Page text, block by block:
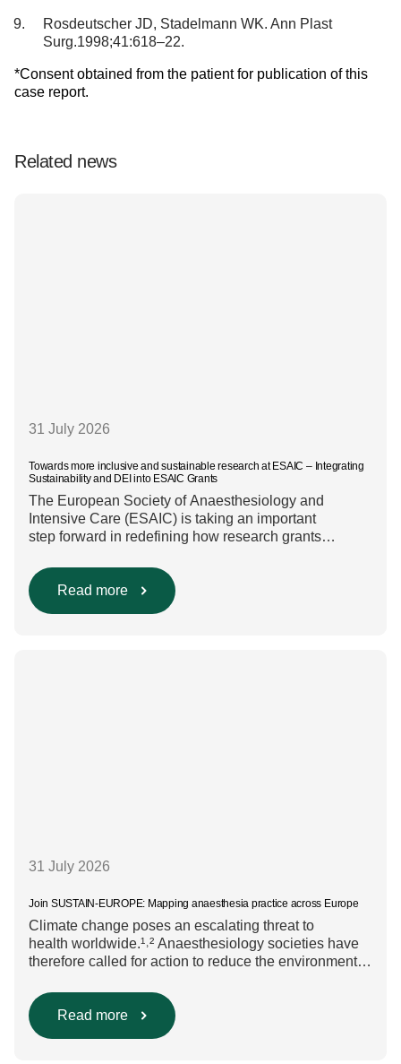
Rosdeutscher JD, Stadelmann WK. Ann Plast
Surg.1998;41:618–22.
*Consent obtained from the patient for publication of this
case report.
Related news
31 July 2026
Towards more inclusive and sustainable research at ESAIC – Integrating
Sustainability and DEI into ESAIC Grants
The European Society of Anaesthesiology and
Intensive Care (ESAIC) is taking an important
step forward in redefining how research grants
efforts are underway to ensure that sustainability and
diversity, equity, and inclusion (DEI) are firmly
embedded within research funding and assessment
Read more
31 July 2026
Join SUSTAIN-EUROPE: Mapping anaesthesia practice across Europe
Climate change poses an escalating threat to
health worldwide.¹˒² Anaesthesiology societies have
therefore called for action to reduce the environmental
include using regional anaesthesia and total
intravenous anaesthesia where clinically appropriate
and, when inhalational anaesthesia is
Read more